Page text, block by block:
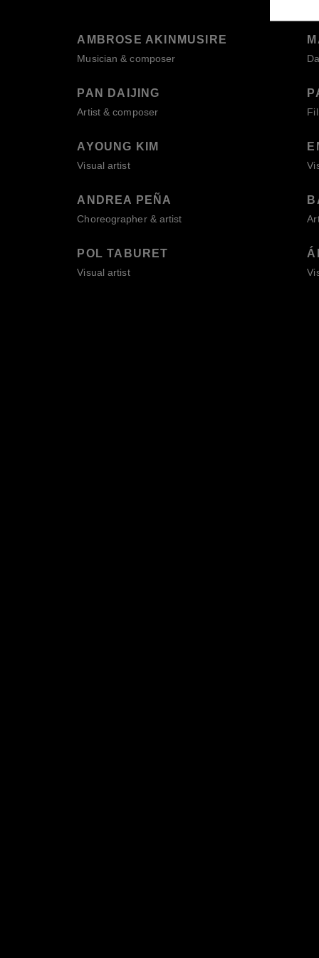
AMBROSE AKINMUSIRE
Musician & composer
PAN DAIJING
Artist & composer
AYOUNG KIM
Visual artist
ANDREA PEÑA
Choreographer & artist
POL TABURET
Visual artist